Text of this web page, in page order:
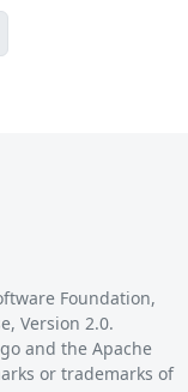
Foundation,
Version 2.0.
and the Apache
or trademarks of